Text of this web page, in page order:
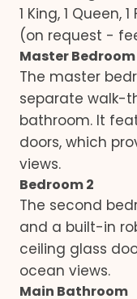
1 King, 1 Queen,
(on request -
Master Bedroom
The master
separate walk-
bathroom. It
doors, which
views.
Bedroom 2
The second
and a built-in
ceiling glass
ocean views.
Main Bathroom